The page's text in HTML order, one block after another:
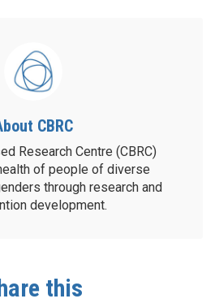
CBRC
Research Centre (CBRC)
of people of diverse
through research and
development.
this